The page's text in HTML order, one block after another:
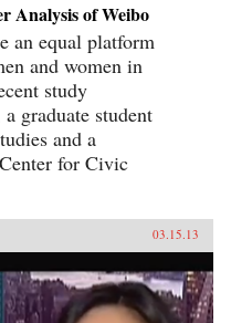
Analysis of Weibo
an equal platform
and women in
study
graduate student
and a
for Civic
03.15.13